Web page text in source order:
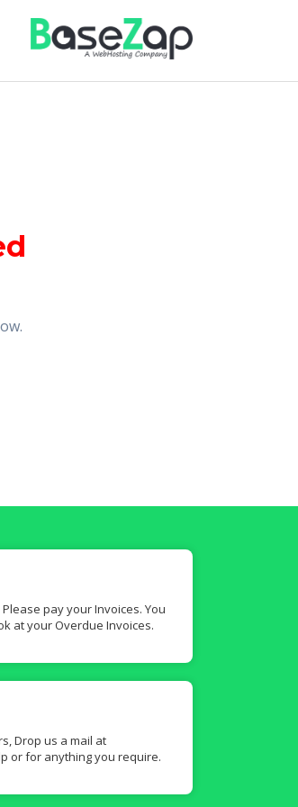
pay your Invoices. You
at your Overdue Invoices.
Drop us a mail at
or for anything you require.